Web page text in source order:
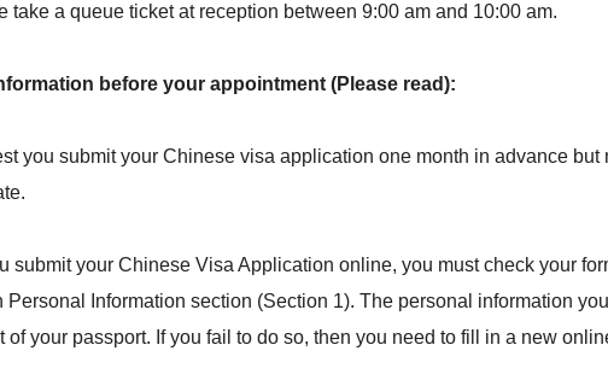
take a queue ticket at reception between 9:00 am and 10:00 am.
before your appointment (Please read):
you submit your Chinese visa application one month in advance
submit your Chinese Visa Application online, you must check your
Personal Information section (Section 1). The personal information
of your passport. If you fail to do so, then you need to fill in a new